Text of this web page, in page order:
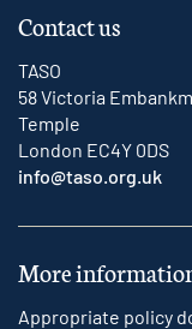
Contact us
TASO
58 Victoria
Temple
London EC4Y 0DS
info@taso.org.uk
More
Appropriate policy